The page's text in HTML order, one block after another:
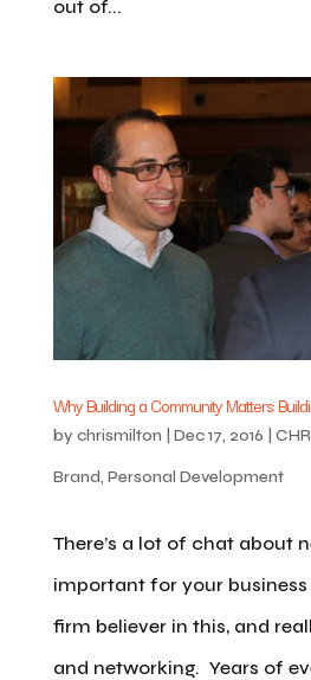
out of...
Why Building a Community Matters:
bychrismilton Dec 17, 2016
Brand, Personal Development
There’s a lot of chat about
important for your business
firm believer in this, and
and networking. Years of